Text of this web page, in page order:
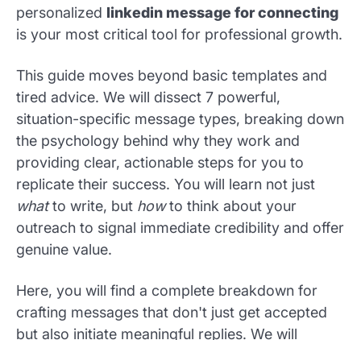
personalized linkedin message for connecting
is your most critical tool for professional growth.
This guide moves beyond basic templates and
tired advice. We will dissect 7 powerful,
situation-specific message types, breaking down
the psychology behind why they work and
providing clear, actionable steps for you to
replicate their success. You will learn not just
whatto write, but howto think about your
outreach to signal immediate credibility and offer
genuine value.
Here, you will find a complete breakdown for
crafting messages that don't just get accepted
but also initiate meaningful replies. We will